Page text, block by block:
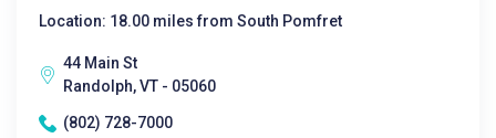
Location: 18.00 miles from South Pomfret
44 Main St
Randolph, VT - 05060
(802) 728-7000